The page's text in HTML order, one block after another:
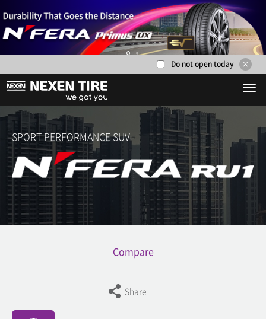
Do not open today
SPORT PERFORMANCE SUV
Compare
Share